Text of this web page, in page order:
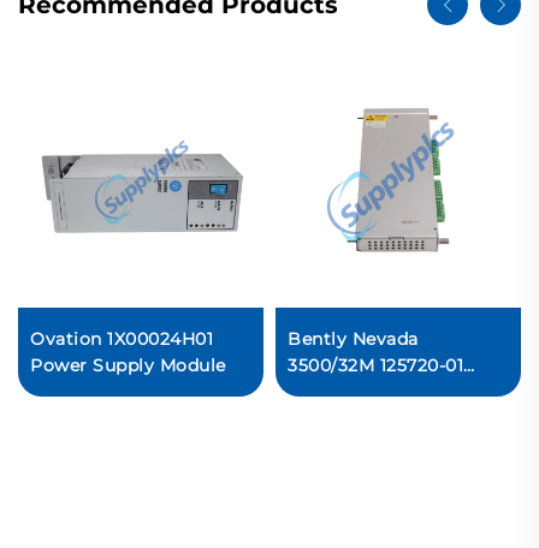
Ovation 1X00024H01
Power Supply Module
Bently Nevada
3500/32M 125720-01
Spare 4-Channel Relay